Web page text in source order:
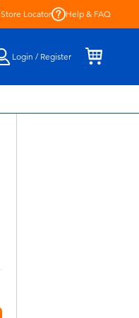
Store Locator Help & FAQ
Login / Register